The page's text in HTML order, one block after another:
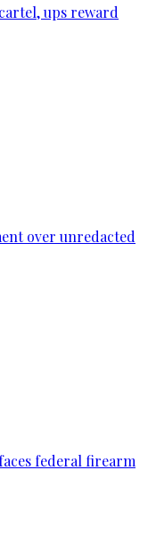
ups reward
over unredacted
federal firearm